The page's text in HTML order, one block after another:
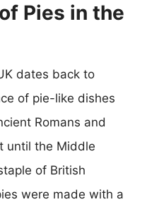
Pies in the
dates back to
of pie-like dishes
Romans and
until the Middle
of British
were made with a